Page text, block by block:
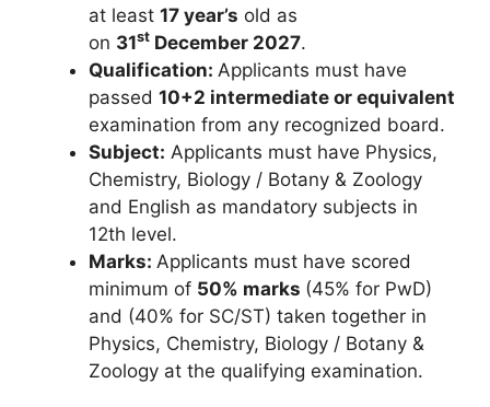
at least 17 year’s old as
on 31st December 2027.
Qualification: Applicants must have
passed 10+2 intermediate or equivalent
examination from any recognized board.
Subject: Applicants must have Physics,
Chemistry, Biology / Botany & Zoology
and English as mandatory subjects in
12th level.
Marks: Applicants must have scored
minimum of 50% marks (45% for PwD)
and (40% for SC/ST) taken together in
Physics, Chemistry, Biology / Botany &
Zoology at the qualifying examination.